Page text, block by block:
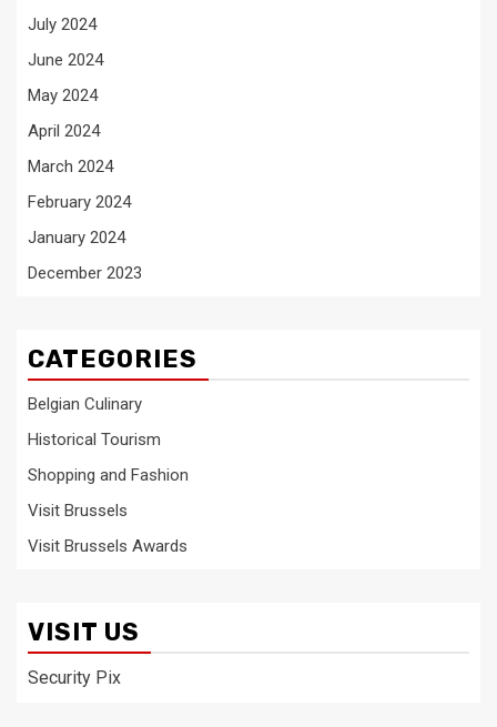
July 2024
June 2024
May 2024
April 2024
March 2024
February 2024
January 2024
December 2023
CATEGORIES
Belgian Culinary
Historical Tourism
Shopping and Fashion
Visit Brussels
Visit Brussels Awards
VISIT US
Security Pix